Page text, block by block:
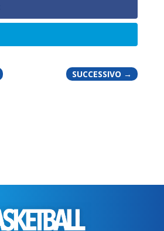
SUCCESSIVO →